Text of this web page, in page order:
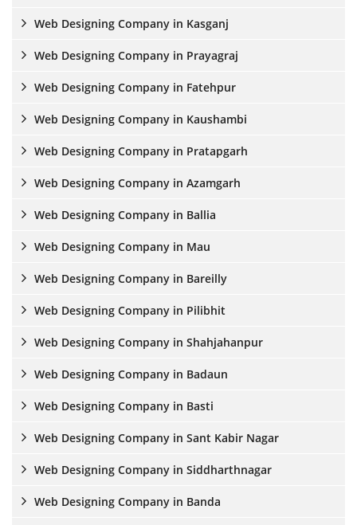
Web Designing Company in Kasganj
Web Designing Company in Prayagraj
Web Designing Company in Fatehpur
Web Designing Company in Kaushambi
Web Designing Company in Pratapgarh
Web Designing Company in Azamgarh
Web Designing Company in Ballia
Web Designing Company in Mau
Web Designing Company in Bareilly
Web Designing Company in Pilibhit
Web Designing Company in Shahjahanpur
Web Designing Company in Badaun
Web Designing Company in Basti
Web Designing Company in Sant Kabir Nagar
Web Designing Company in Siddharthnagar
Web Designing Company in Banda